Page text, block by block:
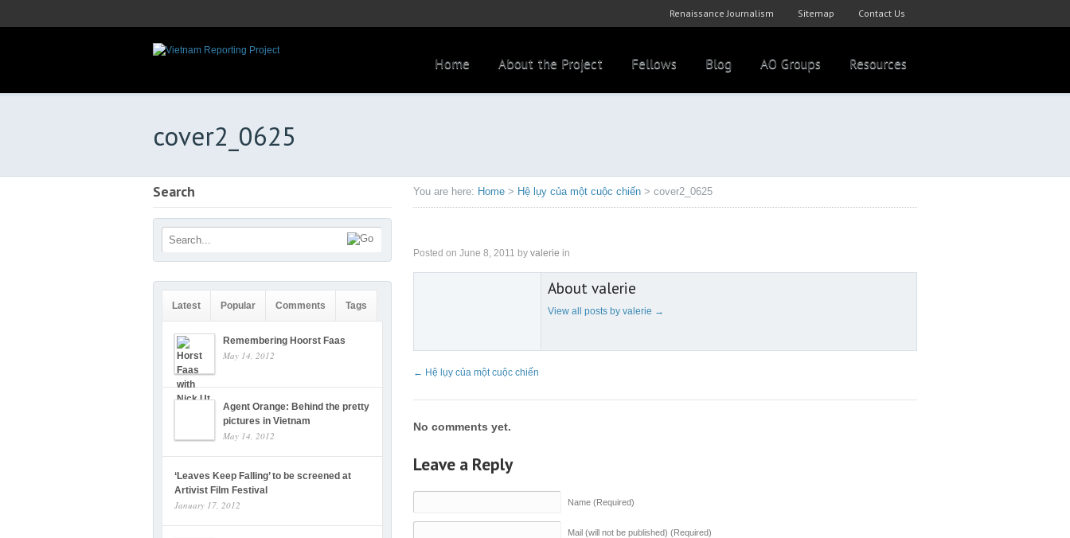
Renaissance Journalism Sitemap Contact Us
Home About the Project Fellows Blog AO Groups Resources
cover2_0625
You are here: Home > Hệ lụy của một cuộc chiến > cover2_0625
Posted on June 8, 2011 by valerie in
About valerie
View all posts by valerie →
← Hệ lụy của một cuộc chiến
No comments yet.
Leave a Reply
Name (Required)
Mail (will not be published) (Required)
Search
Latest Popular Comments Tags
Remembering Hoorst Faas
May 14, 2012
Agent Orange: Behind the pretty
pictures in Vietnam
May 14, 2012
‘Leaves Keep Falling’ to be screened at
Artivist Film Festival
January 17, 2012